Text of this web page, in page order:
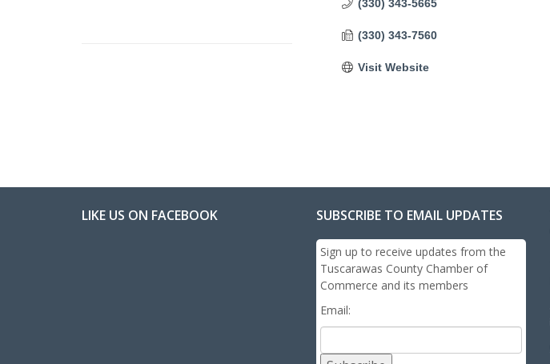
(330) 343-5665
(330) 343-7560
Visit Website
LIKE US ON FACEBOOK SUBSCRIBE TO EMAIL UPDATES
Sign up to receive updates from the
Tuscarawas County Chamber of
Commerce and its members
Email: